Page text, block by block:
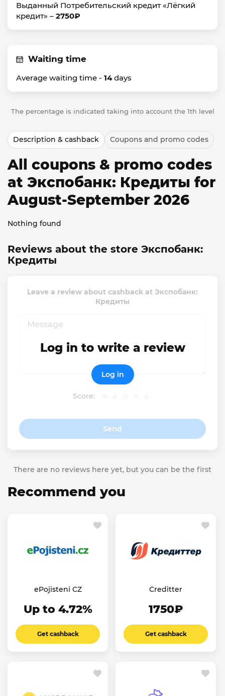
Выданный Потребительский кредит «Лёгкий
кредит» – 2750₽
Waiting time
Average waiting time - 14days
The percentage is indicated taking into account the 1th level
Description & cashback Coupons and promo codes
All coupons & promo codes
at Экспобанк: Кредиты for
August-September 2026
Nothing found
Reviews about the store Экспобанк:
Кредиты
Leave a review about cashback at Экспобанк:
Кредиты
Score:
Send
Log in to write a review
Log in
There are no reviews here yet, but you can be the first
Recommend you
ePojisteni CZ
Up to 4.72%
Get cashback
Creditter
1750₽
Get cashback